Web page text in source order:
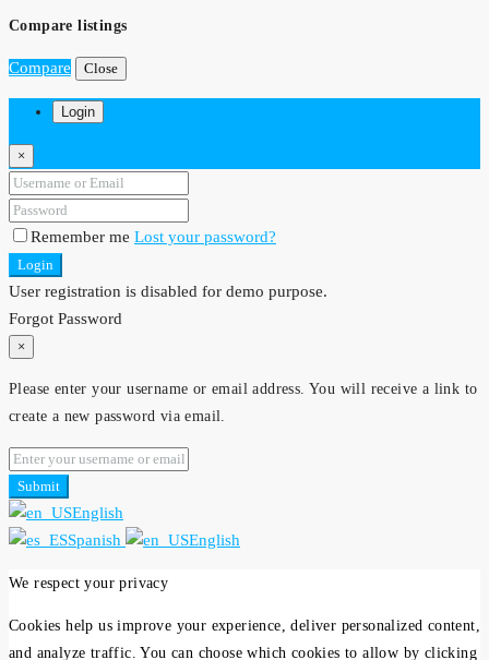
Compare listings
Compare Close
Login
×
Remember me Lost your password?
Login
User registration is disabled for demo purpose.
Forgot Password
×
Please enter your username or email address. You will receive a link to
create a new password via email.
Submit
English
Spanish
English
We respect your privacy
Cookies help us improve your experience, deliver personalized content,
and analyze traffic. You can choose which cookies to allow by clicking